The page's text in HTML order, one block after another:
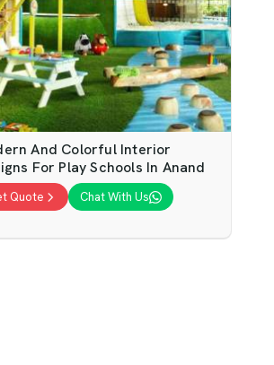
And Colorful Interior
For Play Schools In Anand
Quote Chat With Us